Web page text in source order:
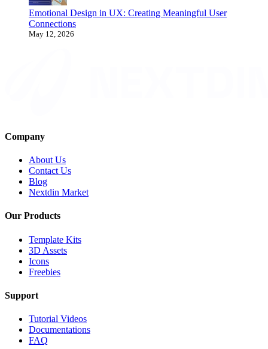
Emotional Design in UX: Creating Meaningful User
Connections
May 12, 2026
Company
About Us
Contact Us
Blog
Nextdin Market
Our Products
Template Kits
3D Assets
Icons
Freebies
Support
Tutorial Videos
Documentations
FAQ